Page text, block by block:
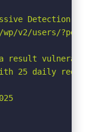
Detection)
users/
a result
25 daily